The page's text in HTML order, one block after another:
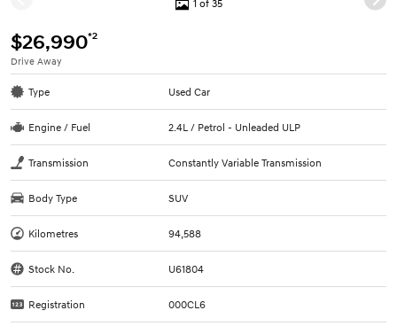
1 of 35
$26,990*2
Drive Away
Type Used Car
Engine / Fuel 2.4L / Petrol - Unleaded ULP
Transmission Constantly Variable Transmission
Body Type SUV
Kilometres 94,588
Stock No. U61804
Registration 000CL6